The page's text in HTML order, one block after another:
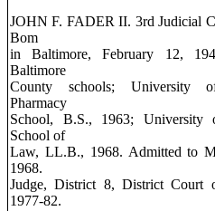
JOHN F. FADER II. 3rd Judicial
Bom
in Baltimore, February 12,
Baltimore
County schools; University
Pharmacy
School, B.S., 1963; University
School of
Law, LL.B., 1968. Admitted to
1968.
Judge, District 8, District Court
1977-82.